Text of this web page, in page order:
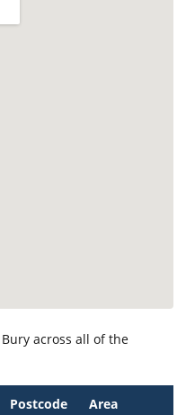
across all of the
Postcode Area